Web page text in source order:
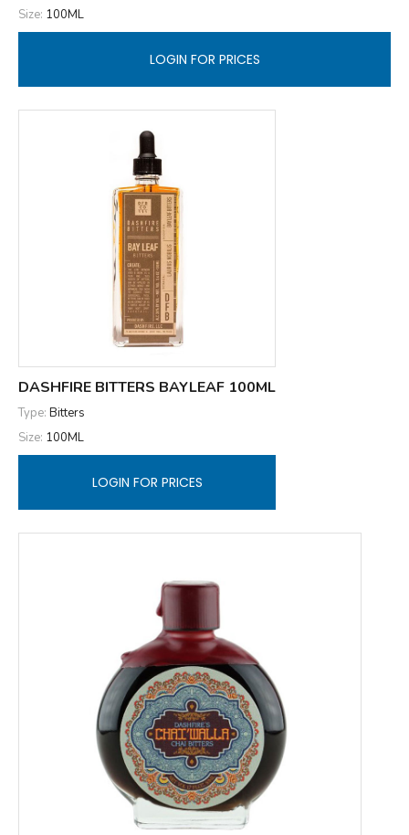
Size: 100ML
LOGIN FOR PRICES
DASHFIRE BITTERS BAYLEAF 100ML
Type: Bitters
Size: 100ML
LOGIN FOR PRICES